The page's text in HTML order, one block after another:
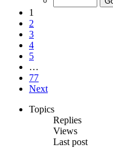
1
2
3
4
5
…
77
Next
Topics
Replies
Views
Last post